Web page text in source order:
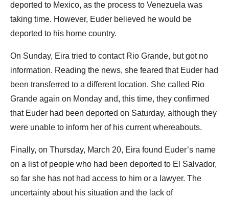
deported to Mexico, as the process to Venezuela was
taking time. However, Euder believed he would be
deported to his home country.
On Sunday, Eira tried to contact Rio Grande, but got no
information. Reading the news, she feared that Euder had
been transferred to a different location. She called Rio
Grande again on Monday and, this time, they confirmed
that Euder had been deported on Saturday, although they
were unable to inform her of his current whereabouts.
Finally, on Thursday, March 20, Eira found Euder’s name
on a list of people who had been deported to El Salvador,
so far she has not had access to him or a lawyer. The
uncertainty about his situation and the lack of